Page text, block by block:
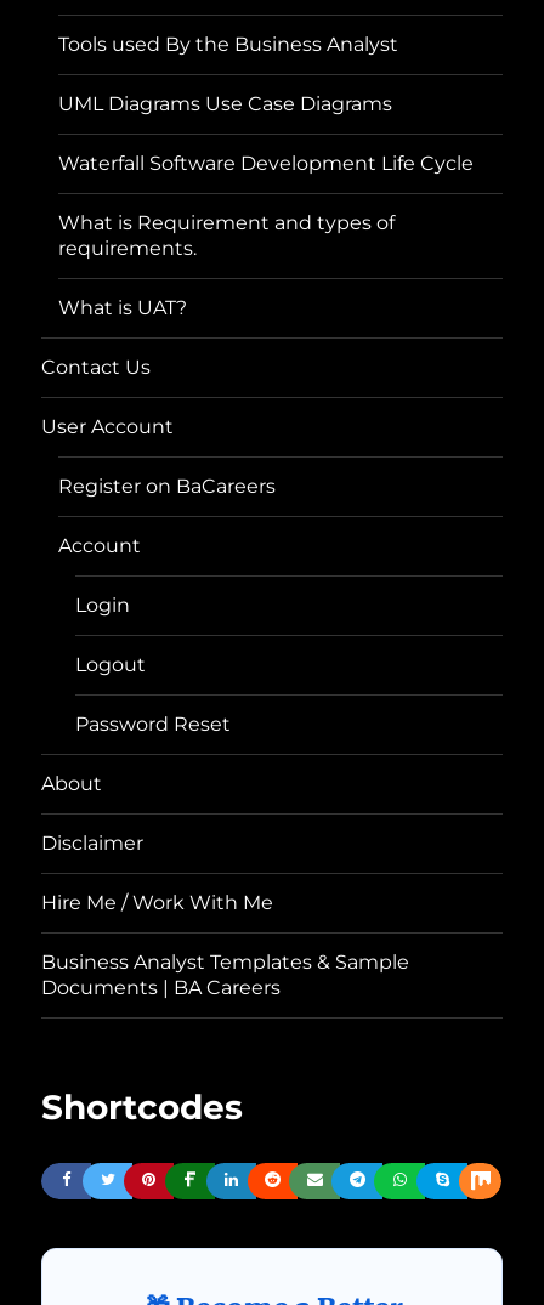
Tools used By the Business Analyst
UML Diagrams Use Case Diagrams
Waterfall Software Development Life Cycle
What is Requirement and types of
requirements.
What is UAT?
Contact Us
User Account
Register on BaCareers
Account
Login
Logout
Password Reset
About
Disclaimer
Hire Me / Work With Me
Business Analyst Templates & Sample
Documents | BA Careers
Shortcodes